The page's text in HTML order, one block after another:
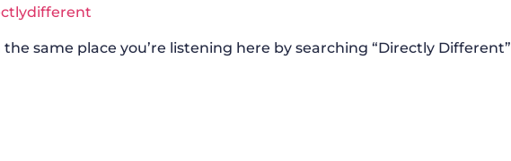
same place you’re listening here by searching “Directly Different”